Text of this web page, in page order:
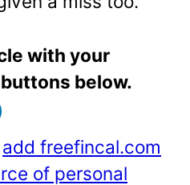
with your
below.
add freefincal.com
of personal